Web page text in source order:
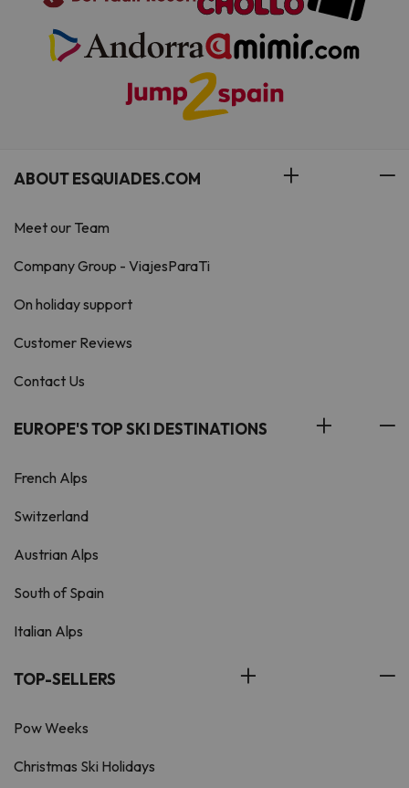
ABOUT ESQUIADES.COM
Meet our Team
Company Group - ViajesParaTi
On holiday support
Customer Reviews
Contact Us
EUROPE'S TOP SKI DESTINATIONS
French Alps
Switzerland
Austrian Alps
South of Spain
Italian Alps
TOP-SELLERS
Pow Weeks
Christmas Ski Holidays